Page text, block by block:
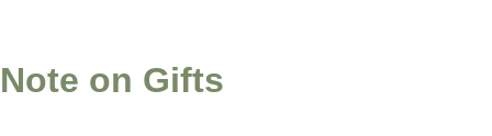
Note on Gifts